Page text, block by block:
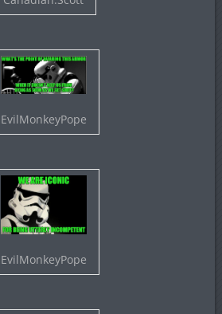
EvilMonkeyPope
EvilMonkeyPope